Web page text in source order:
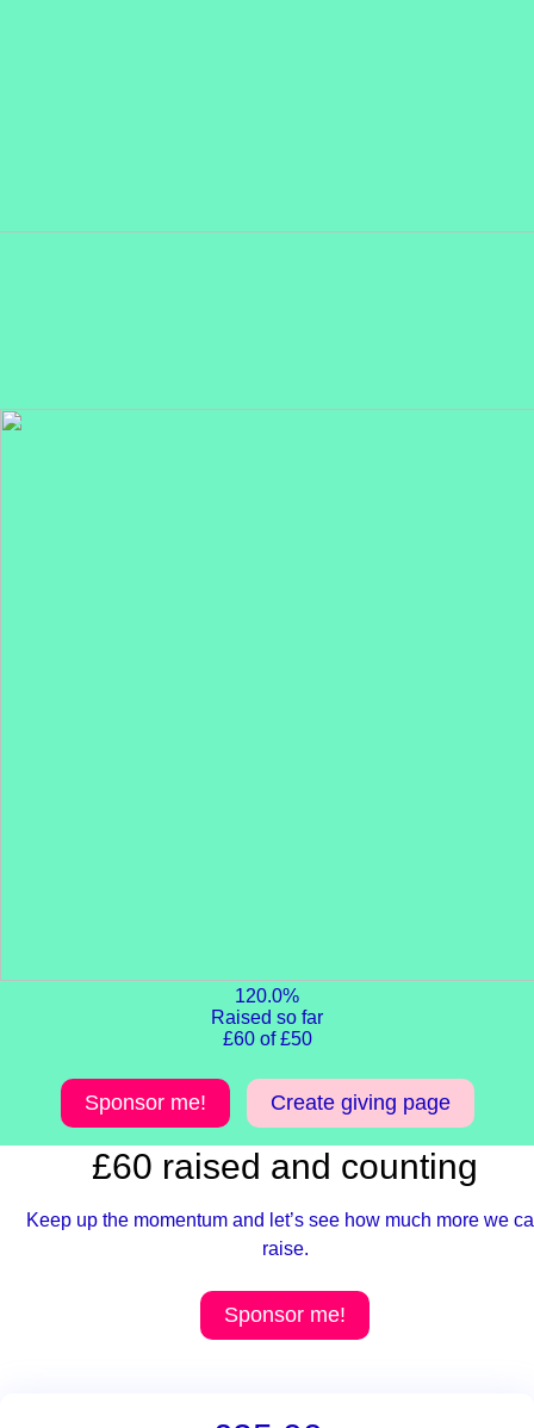
120.0%
Raised so far
£60 of £50
Sponsor me! Create giving page
£60 raised and counting
Keep up the momentum and let’s see how much more we
raise.
Sponsor me!